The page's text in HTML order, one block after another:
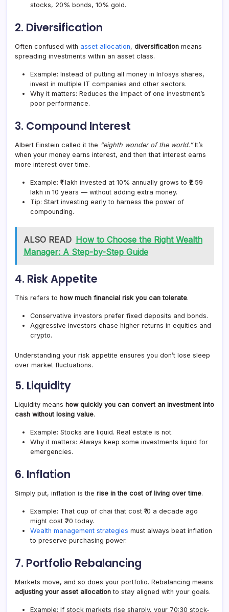
stocks, 20% bonds, 10% gold.
2. Diversification
Often confused with asset allocation, diversification means
spreading investments within an asset class.
Example: Instead of putting all money in Infosys shares,
invest in multiple IT companies and other sectors.
Why it matters: Reduces the impact of one investment’s
poor performance.
3. Compound Interest
Albert Einstein called it the “eighth wonder of the world.”It’s
when your money earns interest, and then that interest earns
more interest over time.
Example: ₹1 lakh invested at 10% annually grows to ₹2.59
lakh in 10 years — without adding extra money.
Tip: Start investing early to harness the power of
compounding.
ALSO READ How to Choose the Right Wealth
Manager: A Step-by-Step Guide
4. Risk Appetite
This refers to how much financial risk you can tolerate.
Conservative investors prefer fixed deposits and bonds.
Aggressive investors chase higher returns in equities and
crypto.
Understanding your risk appetite ensures you don’t lose sleep
over market fluctuations.
5. Liquidity
Liquidity means how quickly you can convert an investment into
cash without losing value.
Example: Stocks are liquid. Real estate is not.
Why it matters: Always keep some investments liquid for
emergencies.
6. Inflation
Simply put, inflation is the rise in the cost of living over time.
Example: That cup of chai that cost ₹10 a decade ago
might cost ₹20 today.
Wealth management strategies must always beat inflation
to preserve purchasing power.
7. Portfolio Rebalancing
Markets move, and so does your portfolio. Rebalancing means
adjusting your asset allocation to stay aligned with your goals.
Example: If stock markets rise sharply, your 70:30 stock-